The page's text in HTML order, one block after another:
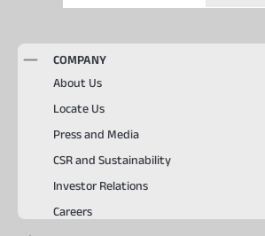
COMPANY
About Us
Locate Us
Press and Media
CSR and Sustainability
Investor Relations
Careers